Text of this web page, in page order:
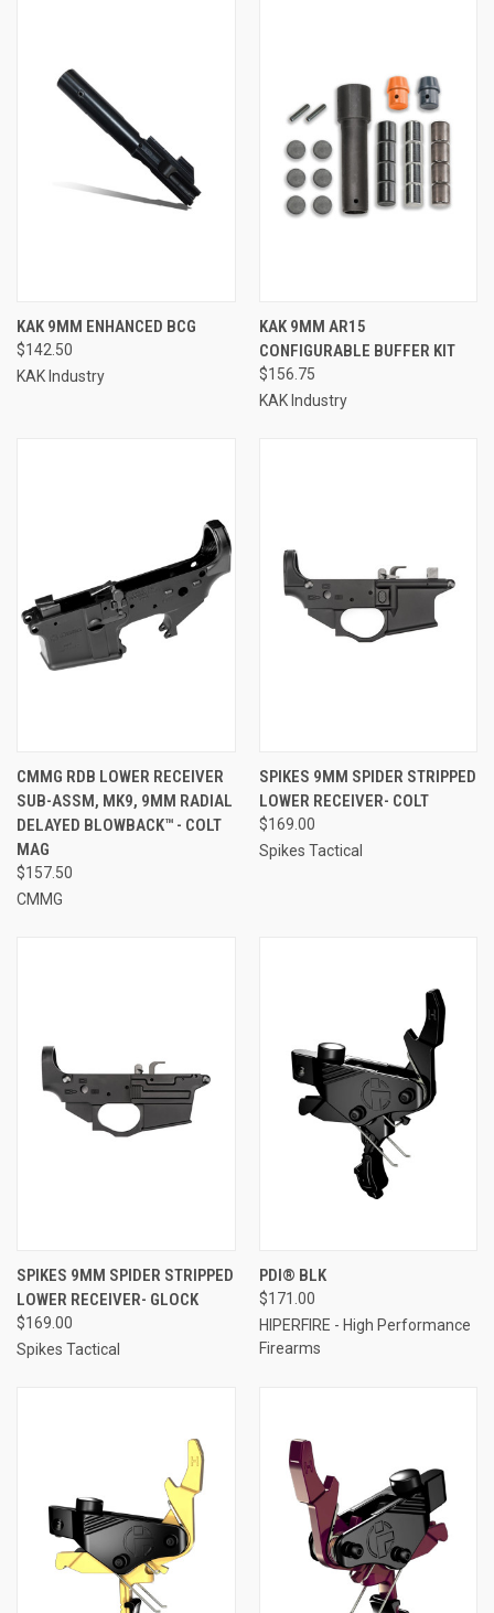
KAK 9MM ENHANCED BCG
$142.50
KAK Industry
KAK 9MM AR15
CONFIGURABLE BUFFER KIT
$156.75
KAK Industry
CMMG RDB LOWER RECEIVER
SUB-ASSM, MK9, 9MM RADIAL
DELAYED BLOWBACK™ - COLT
MAG
$157.50
CMMG
SPIKES 9MM SPIDER STRIPPED
LOWER RECEIVER- COLT
$169.00
Spikes Tactical
SPIKES 9MM SPIDER STRIPPED
LOWER RECEIVER- GLOCK
$169.00
Spikes Tactical
PDI® BLK
$171.00
HIPERFIRE - High Performance
Firearms